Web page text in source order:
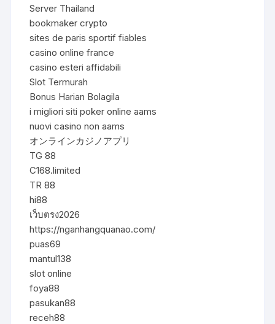
Server Thailand
bookmaker crypto
sites de paris sportif fiables
casino online france
casino esteri affidabili
Slot Termurah
Bonus Harian Bolagila
i migliori siti poker online aams
nuovi casino non aams
オンラインカジノアプリ
TG 88
C168.limited
TR 88
hi88
เว็บตรง2026
https://nganhangquanao.com/
puas69
mantul138
slot online
foya88
pasukan88
receh88